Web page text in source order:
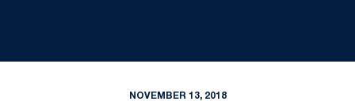
NOVEMBER 13, 2018